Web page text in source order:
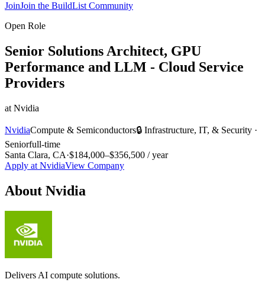
JoinJoin the BuildList Community
Open Role
Senior Solutions Architect, GPU
Performance and LLM - Cloud Service
Providers
at Nvidia
NvidiaCompute & Semiconductors🔒 Infrastructure, IT, & Security ·
Seniorfull-time
Santa Clara, CA·$184,000–$356,500 / year
Apply at NvidiaView Company
About Nvidia
Delivers AI compute solutions.